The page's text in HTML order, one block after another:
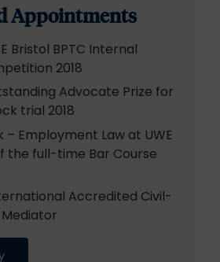
Appointments
Bristol BPTC Internal
2018
Advocate Prize for
trial 2018
– Employment Law at UWE
the full-time Bar Course
Accredited Civil-